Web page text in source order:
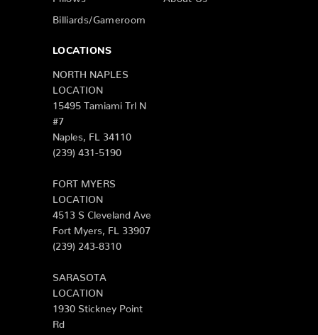
Billiards/Gameroom
LOCATIONS
NORTH NAPLES
LOCATION
15495 Tamiami Trl N
#7
Naples, FL 34110
(239) 431-5190
FORT MYERS
LOCATION
4513 S Cleveland Ave
Fort Myers, FL 33907
(239) 243-8310
SARASOTA
LOCATION
1930 Stickney Point
Rd